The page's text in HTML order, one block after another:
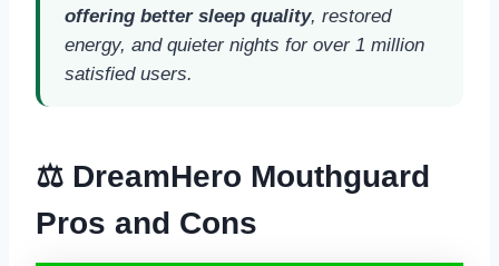
offering better sleep quality, restored
energy, and quieter nights for over 1 million
satisfied users.
⚖️ DreamHero Mouthguard
Pros and Cons